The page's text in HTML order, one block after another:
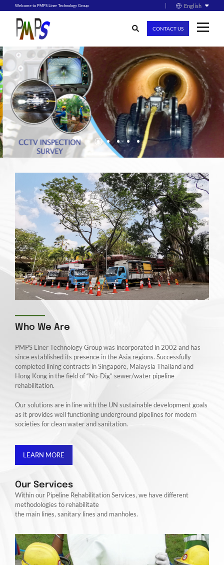
Welcome to PMPS Liner Technology Group English
CONTACT US
Who We Are
PMPS Liner Technology Group was incorporated in 2002 and has
since established its presence in the Asia regions. Successfully
completed lining contracts in Singapore, Malaysia Thailand and
Hong Kong in the field of “No-Dig” sewer/water pipeline
rehabilitation.
Our solutions are in line with the UN sustainable development goals
as it provides well functioning underground pipelines for modern
societies for clean water and sanitation.
LEARN MORE
Our Services
Within our Pipeline Rehabilitation Services, we have different
methodologies to rehabilitate
the main lines, sanitary lines and manholes.